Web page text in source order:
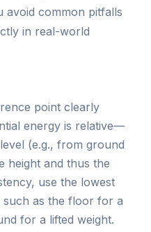
avoid common pitfalls
in real-world
point clearly
energy is relative—
(e.g., from ground
height and thus the
use the lowest
as the floor for a
for a lifted weight.